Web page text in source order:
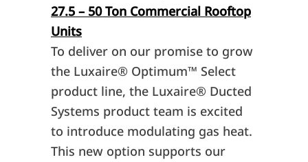
27.5 – 50 Ton Commercial Rooftop
Units
To deliver on our promise to grow
the Luxaire® Optimum™ Select
product line, the Luxaire® Ducted
Systems product team is excited
to introduce modulating gas heat.
This new option supports our